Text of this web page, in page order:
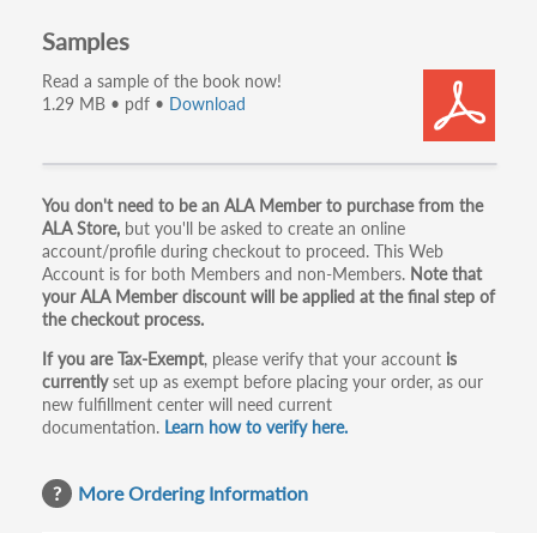
Samples
Read a sample of the book now!
1.29 MB • pdf • Download
Primary
tabs
You don't need to be an ALA Member to purchase from the
ALA Store, but you'll be asked to create an online
account/profile during checkout to proceed. This Web
Account is for both Members and non-Members. Note that
your ALA Member discount will be applied at the final step of
the checkout process.
If you are Tax-Exempt, please verify that your account is
currentlyset up as exempt before placing your order, as our
new fulfillment center will need current
documentation. Learn how to verify here.
More Ordering Information